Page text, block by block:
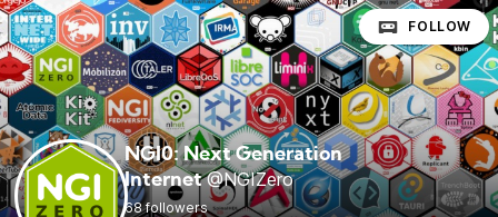
NGI0: Next Generation
Internet @NGIZero
68 followers
FOLLOW